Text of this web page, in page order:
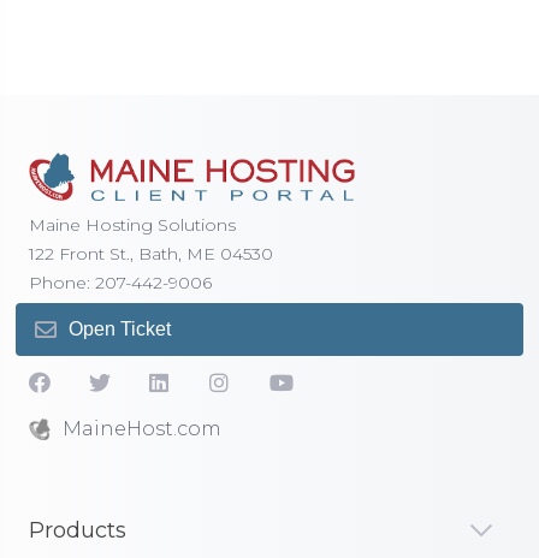
Maine Hosting Solutions
122 Front St., Bath, ME 04530
Phone: 207-442-9006
Open Ticket
MaineHost.com
Products